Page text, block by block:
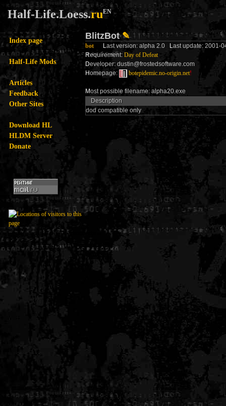
Half-Life.Loess.ruEN
Index page
Half-Life Mods
Articles
Feedback
Other Sites
Download HL
HLDM Server
Donate
BlitzBot✎
bot Last version: alpha 2.0 Last update: 2001-
Requirement: Day of Defeat
Developer: dustin@frostedsoftware.com
Homepage: botepidemic.no-origin.net!
Most possible filename: alpha20.exe
Description
dod compatible only
Generated in 0.006003 seconds